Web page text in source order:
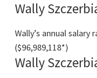
Wally
Wally’s annual salary
($96,989,118*)
Wally